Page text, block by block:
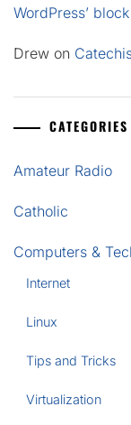
WordPress’
Drew on
CATEGORIES
Amateur Radio
Catholic
Computers &
Internet
Linux
Tips and Tricks
Virtualization